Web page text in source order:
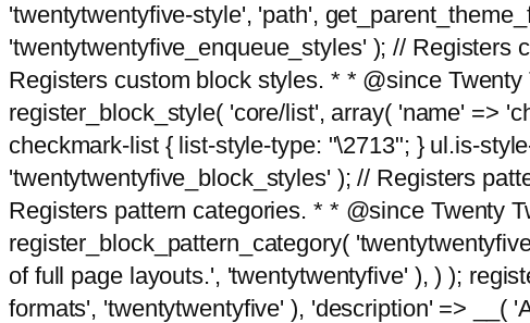
'twentytwentyfive-style', 'path',
'twentytwentyfive_enqueue_styles' ); // Registers
Registers custom block styles. * * @since
register_block_style( 'core/list', array( 'name' =>
checkmark-list { list-style-type: "\2713"; } ul.is-
'twentytwentyfive_block_styles' ); // Registers
Registers pattern categories. * * @since Twenty
register_block_pattern_category(
of full page layouts.', 'twentytwentyfive' ), ) );
formats', 'twentytwentyfive' ), 'description' => __(